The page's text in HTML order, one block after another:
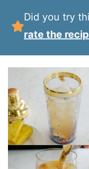
Did you try
rate the